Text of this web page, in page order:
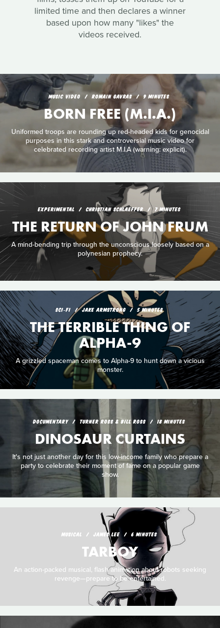
limited time and then declares a winner
based upon how many "likes" the
videos received.
MUSIC VIDEO ROMAIN GAVRAS 9 MINUTES
BORN FREE (M.I.A.)
Uniformed troops are rounding up red-headed kids for genocidal
purposes in this stark and controversial music video for
celebrated recording artist M.I.A (warning: explicit).
EXPERIMENTAL CHRISTIAN SCHLAEFFER 7 MINUTES
THE RETURN OF JOHN FRUM
A mind-bending trip through the unconscious loosely based on a
polynesian prophecy.
SCI‑FI JAKE ARMSTRONG 5 MINUTES
THE TERRIBLE THING OF
ALPHA-9
A grizzled spaceman comes to Alpha-9 to hunt down a vicious
monster.
DOCUMENTARY TURNER ROSS & BILL ROSS 18 MINUTES
DINOSAUR CURTAINS
It's not just another day for this low-income family who prepare a
party to celebrate their moment of fame on a popular game
show.
MUSICAL JAMES LEE 6 MINUTES
TARBOY
An action-packed musical, flash animation about robots seeking
revenge—prepare to be entertained.